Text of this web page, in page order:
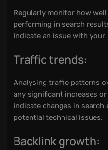
Regularly monitor how
performing in search
indicate an issue with your
Traffic trends:
Analysing traffic patterns
any significant increases
indicate changes in
potential technical issues.
Backlink growth: